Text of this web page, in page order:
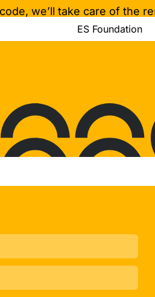
we’ll take care of the
ES Foundation